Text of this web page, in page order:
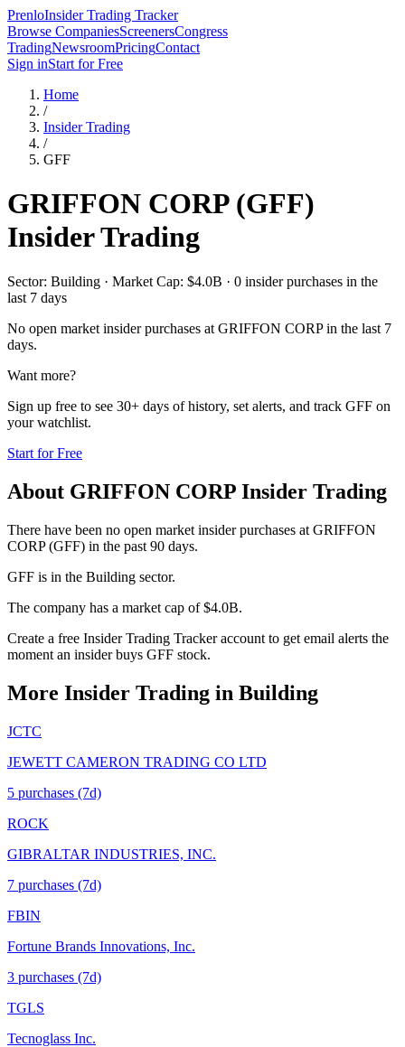
PrenloInsider Trading Tracker
Browse CompaniesScreenersCongress
TradingNewsroomPricingContact
Sign inStart for Free
Home
/
Insider Trading
/
GFF
GRIFFON CORP(GFF)
Insider Trading
Sector: Building · Market Cap: $4.0B · 0 insider purchases in the
last 7 days
No open market insider purchases at GRIFFON CORPin the last 7
days.
Want more?
Sign up free to see 30+ days of history, set alerts, and track GFF on
your watchlist.
Start for Free
About GRIFFON CORP Insider Trading
There have been no open market insider purchases at GRIFFON
CORP (GFF) in the past 90 days.
GFF is in the Building sector.
The company has a market cap of $4.0B.
Create a free Insider Trading Tracker account to get email alerts the
moment an insider buys GFF stock.
More Insider Trading in Building
JCTC
JEWETT CAMERON TRADING CO LTD
5 purchases (7d)
ROCK
GIBRALTAR INDUSTRIES, INC.
7 purchases (7d)
FBIN
Fortune Brands Innovations, Inc.
3 purchases (7d)
TGLS
Tecnoglass Inc.